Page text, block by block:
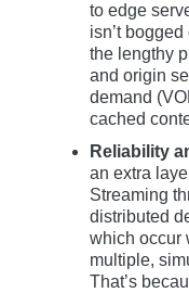
to edge
isn’t
the lengthy
and origin
demand
cached
Reliability
an extra
Streaming
distributed
which occur
multiple,
That’s